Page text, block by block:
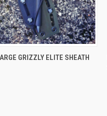
VIEW OPTIONS
GRIZZLY ELITE SHEATH